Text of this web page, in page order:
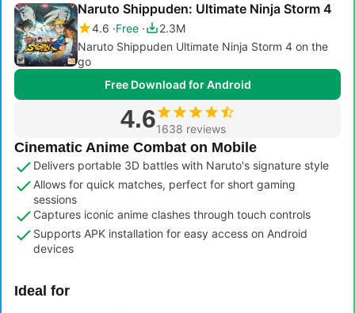
Naruto Shippuden: Ultimate Ninja Storm 4
4.6 Free
2.3M
Naruto Shippuden Ultimate Ninja Storm 4 on the
go
Free Download for Android
4.61638 reviews
Cinematic Anime Combat on Mobile
Delivers portable 3D battles with Naruto's signature style
Allows for quick matches, perfect for short gaming
sessions
Captures iconic anime clashes through touch controls
Supports APK installation for easy access on Android
devices
Ideal for